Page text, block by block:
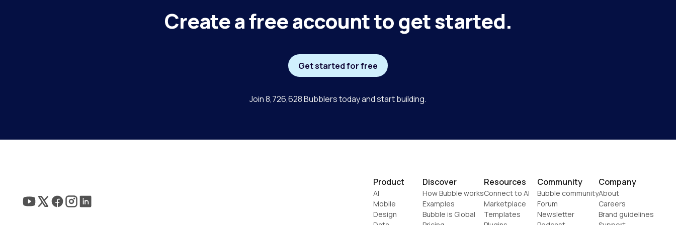
Create a free account to get started.
Get started for free
Join 8,726,628 Bubblers today and start building.
Product
AI
Mobile
Design
Discover
How Bubble works
Examples
Bubble is Global
Resources
Connect to AI
Marketplace
Templates
Community
Bubble community
Forum
Newsletter
Company
About
Careers
Brand guidelines